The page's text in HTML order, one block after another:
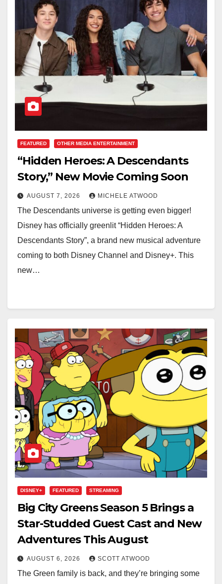
FEATURED OTHER MEDIA ENTERTAINMENT
“Hidden Heroes: A Descendants
Story,” New Movie Coming Soon
AUGUST 7, 2026 MICHELE ATWOOD
The Descendants universe is getting even bigger!
Disney has officially greenlit “Hidden Heroes: A
Descendants Story”, a brand new musical adventure
coming to both Disney Channel and Disney+. This
new…
DISNEY+ FEATURED STREAMING
Big City Greens Season 5 Brings a
Star-Studded Guest Cast and New
Adventures This August
AUGUST 6, 2026 SCOTT ATWOOD
The Green family is back, and they’re bringing some